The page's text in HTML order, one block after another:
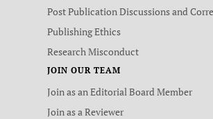
Post Publication Discussions and
Publishing Ethics
Research Misconduct
JOIN OUR TEAM
Join as an Editorial Board Member
Join as a Reviewer